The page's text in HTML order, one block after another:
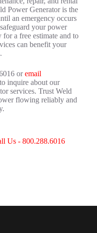
Power Generator is the
an emergency occurs
your power
for a free estimate and to
can benefit your
oremail
inquire about our
services. Trust Weld
flowing reliably and
Us - 800.288.6016